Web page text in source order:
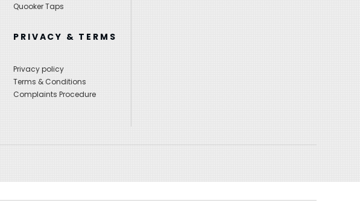
Quooker Taps
PRIVACY & TERMS
Privacy policy
Terms & Conditions
Complaints Procedure